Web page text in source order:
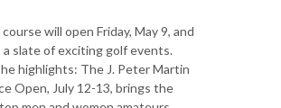
will open Friday, May 9, and
slate of exciting golf events.
highlights: The J. Peter Martin
Open, July 12-13, brings the